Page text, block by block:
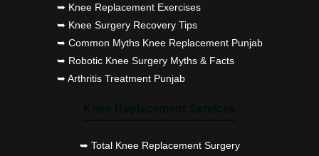
➥ Knee Replacement Exercises
➥ Knee Surgery Recovery Tips
➥ Common Myths Knee Replacement Punjab
➥ Robotic Knee Surgery Myths & Facts
➥ Arthritis Treatment Punjab
➥ Total Knee Replacement Surgery